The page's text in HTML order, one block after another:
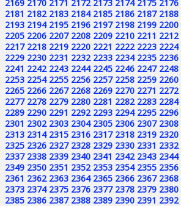
2169 2170 2171 2172 2173 2174 2175 2176
2181 2182 2183 2184 2185 2186 2187 2188
2193 2194 2195 2196 2197 2198 2199 2200
2205 2206 2207 2208 2209 2210 2211 2212
2217 2218 2219 2220 2221 2222 2223 2224
2229 2230 2231 2232 2233 2234 2235 2236
2241 2242 2243 2244 2245 2246 2247 2248
2253 2254 2255 2256 2257 2258 2259 2260
2265 2266 2267 2268 2269 2270 2271 2272
2277 2278 2279 2280 2281 2282 2283 2284
2289 2290 2291 2292 2293 2294 2295 2296
2301 2302 2303 2304 2305 2306 2307 2308
2313 2314 2315 2316 2317 2318 2319 2320
2325 2326 2327 2328 2329 2330 2331 2332
2337 2338 2339 2340 2341 2342 2343 2344
2349 2350 2351 2352 2353 2354 2355 2356
2361 2362 2363 2364 2365 2366 2367 2368
2373 2374 2375 2376 2377 2378 2379 2380
2385 2386 2387 2388 2389 2390 2391 2392